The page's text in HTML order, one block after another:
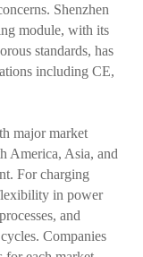
Shenzhen
module, with its
standards, has
including CE,
major market
America, Asia, and
For charging
in power
and
Companies